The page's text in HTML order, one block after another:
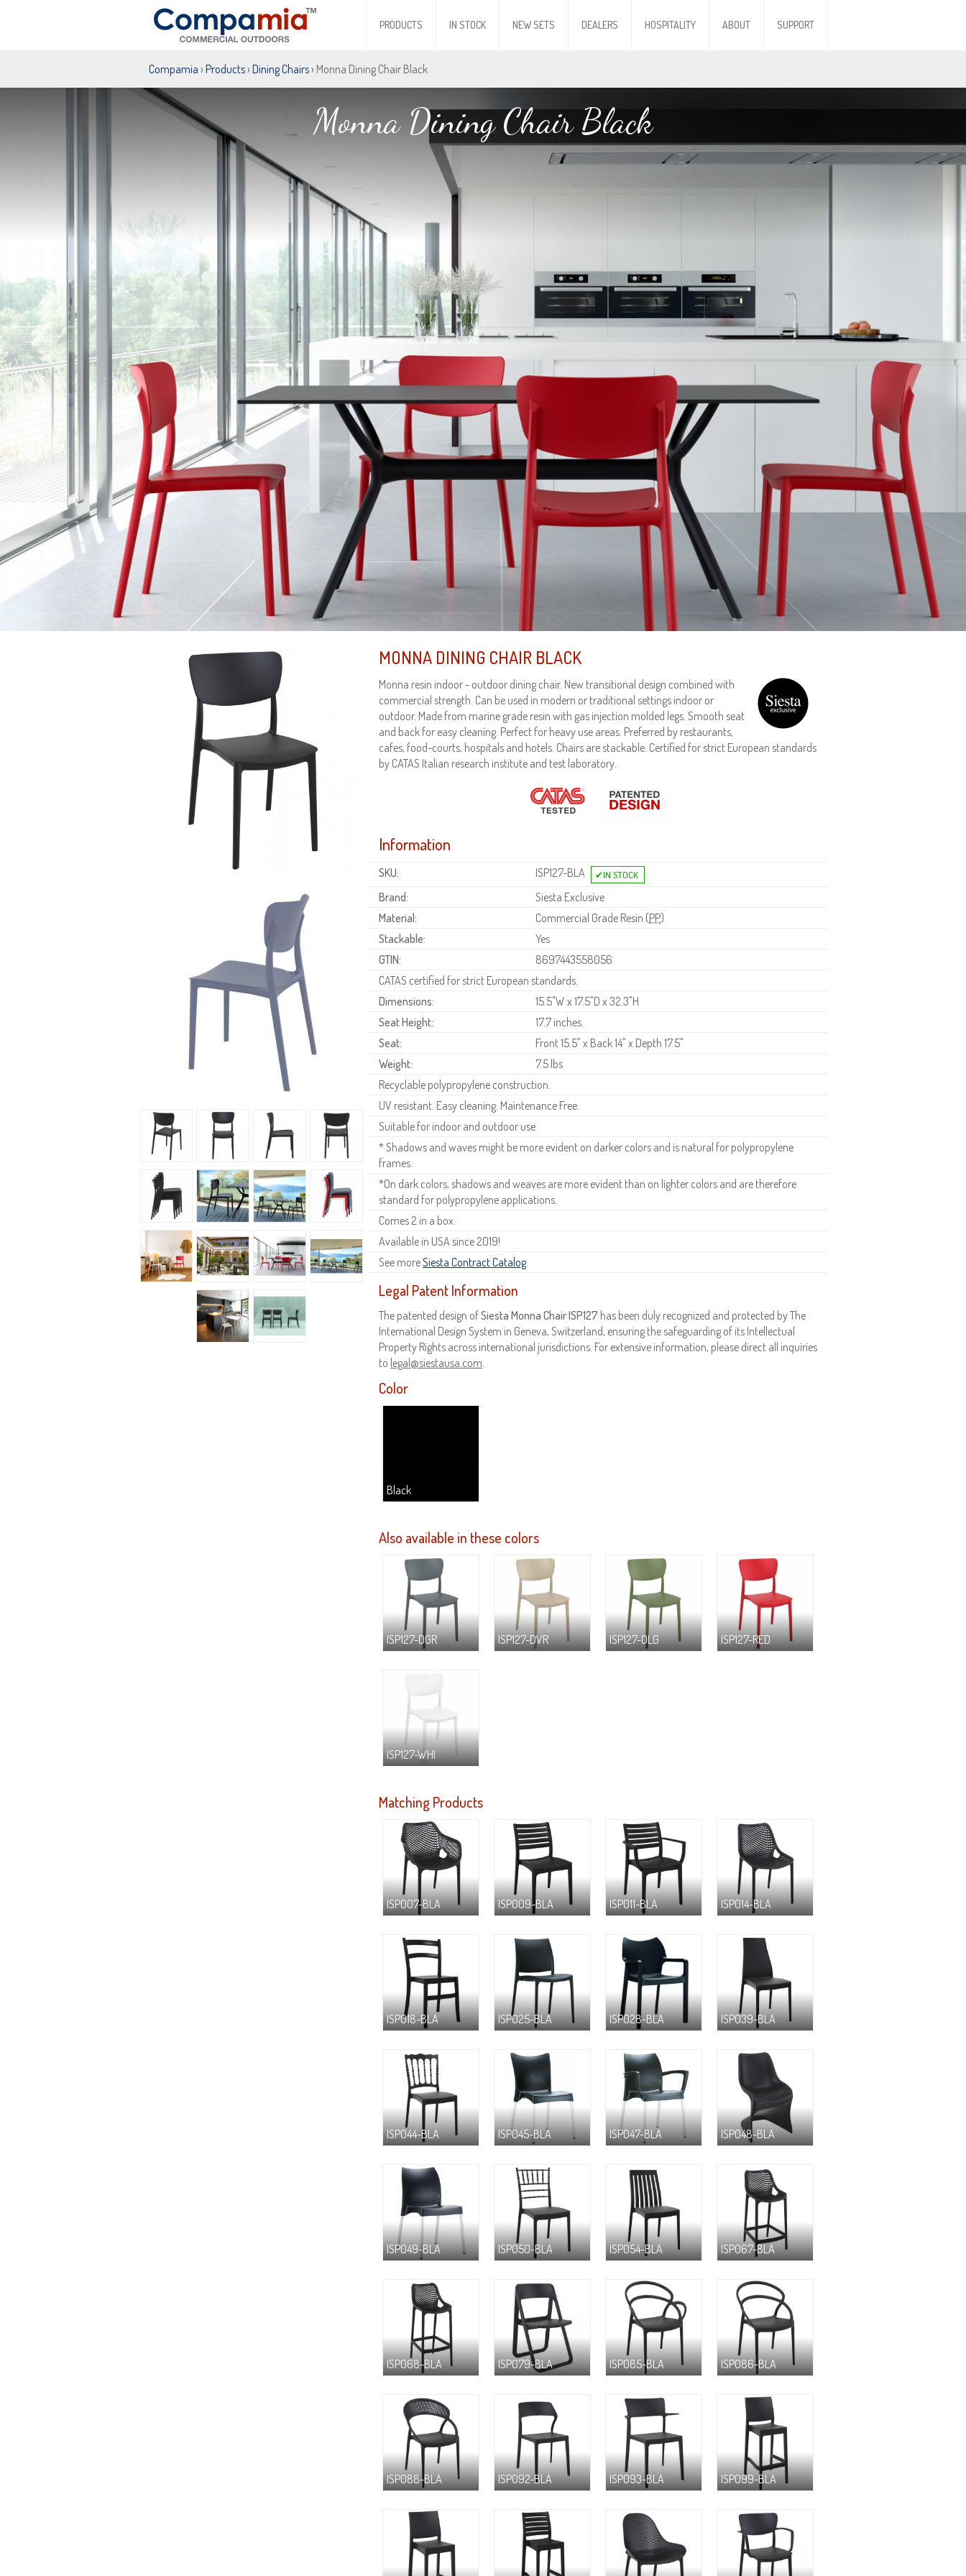
PRODUCTS IN STOCK NEW SETS DEALERS HOSPITALITY ABOUT SUPPORT
Compamia › Products› Dining Chairs› Monna Dining Chair Black
Monna Dining Chair Black
MONNA DINING CHAIR BLACK
Monna resin indoor - outdoor dining chair. New transitional design combined with
commercial strength. Can be used in modern or traditional settings indoor or
outdoor. Made from marine grade resin with gas injection molded legs. Smooth seat
and back for easy cleaning. Perfect for heavy use areas. Preferred by restaurants,
cafes, food-courts, hospitals and hotels. Chairs are stackable. Certified for strict European standards
by CATAS Italian research institute and test laboratory.
Information
SKU:
ISP127-BLA
Brand:
Siesta Exclusive
Material:
Commercial Grade Resin (PP)
Stackable:
Yes
GTIN:
8697443558056
CATAS certified for strict European standards.
Dimensions:
15.5"W x 17.5"D x 32.3"H
Seat Height:
17.7 inches.
Seat:
Front 15.5" x Back 14" x Depth 17.5"
Weight:
7.5 lbs
Recyclable polypropylene construction.
UV resistant. Easy cleaning. Maintenance Free.
Suitable for indoor and outdoor use
* Shadows and waves might be more evident on darker colors and is natural for polypropylene
frames.
*On dark colors, shadows and weaves are more evident than on lighter colors and are therefore
standard for polypropylene applications.
Comes 2 in a box.
Available in USA since 2019!
See moreSiesta Contract Catalog.
Legal Patent Information
The patented design ofSiesta Monna Chair ISP127 has been duly recognized and protected by The
International Design System in Geneva, Switzerland, ensuring the safeguarding of its Intellectual
Property Rights across international jurisdictions. For extensive information, please direct all inquiries
to legal@siestausa.com
Color
Black
Also available in these colors
ISP127-DGR ISP127-DVR ISP127-OLG ISP127-RED
ISP127-WHI
Matching Products
ISP007-BLA ISP009-BLA ISP011-BLA ISP014-BLA
ISP018-BLA ISP025-BLA ISP028-BLA ISP039-BLA
ISP044-BLA ISP045-BLA ISP047-BLA ISP048-BLA
ISP049-BLA ISP050-BLA ISP054-BLA ISP067-BLA
ISP068-BLA ISP079-BLA ISP085-BLA ISP086-BLA
ISP088-BLA ISP092-BLA ISP093-BLA ISP099-BLA